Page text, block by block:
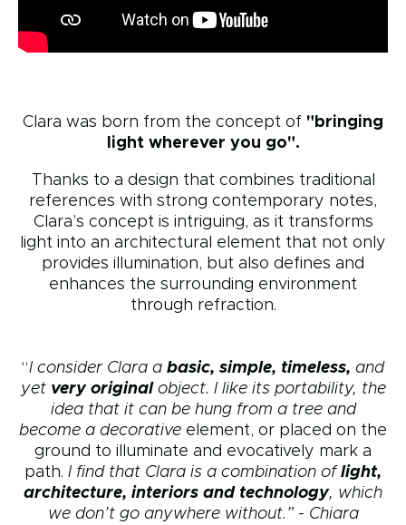
Clara was born from the concept of "bringing
light wherever you go".
Thanks to a design that combines traditional
references with strong contemporary notes,
Clara’s concept is intriguing, as it transforms
light into an architectural element that not only
provides illumination, but also defines and
enhances the surrounding environment
through refraction.
“I consider Clara a basic, simple, timeless, and
yet very originalobject. I like its portability, the
idea that it can be hung from a tree and
become a decorative element, or placed on the
ground to illuminate and evocatively mark a
path. I find that Clara is a combination of light,
architecture, interiors and technology, which
we don’t go anywhere without.” - Chiara